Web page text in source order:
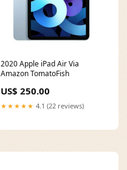
2020 Apple iPad Air Via
Amazon TomatoFish
US$ 250.00
★★★★★ 4.1 (22 reviews)